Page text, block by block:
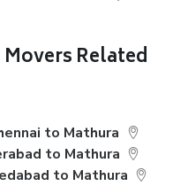
Related
to Mathura
to Mathura
to Mathura